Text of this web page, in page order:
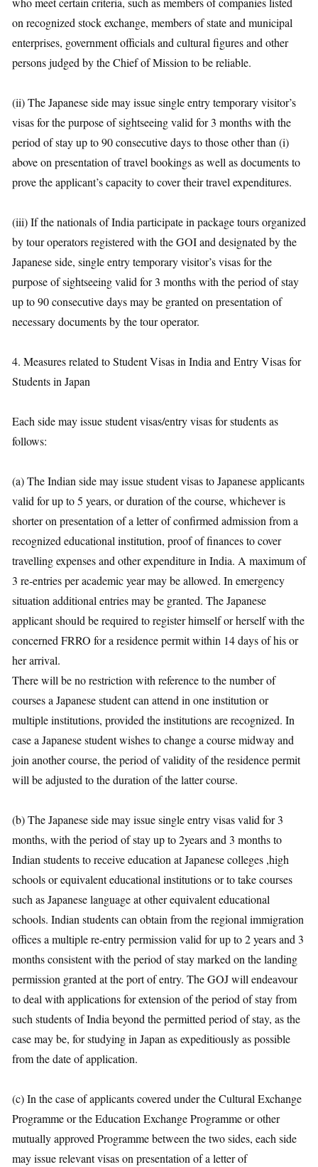
on recognized stock exchange, members of state and municipal
enterprises, government officials and cultural figures and other
persons judged by the Chief of Mission to be reliable.
(ii) The Japanese side may issue single entry temporary visitor’s
visas for the purpose of sightseeing valid for 3 months with the
period of stay up to 90 consecutive days to those other than (i)
above on presentation of travel bookings as well as documents to
prove the applicant’s capacity to cover their travel expenditures.
(iii) If the nationals of India participate in package tours organized
by tour operators registered with the GOI and designated by the
Japanese side, single entry temporary visitor’s visas for the
purpose of sightseeing valid for 3 months with the period of stay
up to 90 consecutive days may be granted on presentation of
necessary documents by the tour operator.
4. Measures related to Student Visas in India and Entry Visas for
Students in Japan
Each side may issue student visas/entry visas for students as
follows:
(a) The Indian side may issue student visas to Japanese applicants
valid for up to 5 years, or duration of the course, whichever is
shorter on presentation of a letter of confirmed admission from a
recognized educational institution, proof of finances to cover
travelling expenses and other expenditure in India. A maximum of
3 re-entries per academic year may be allowed. In emergency
situation additional entries may be granted. The Japanese
applicant should be required to register himself or herself with the
concerned FRRO for a residence permit within 14 days of his or
her arrival.
There will be no restriction with reference to the number of
courses a Japanese student can attend in one institution or
multiple institutions, provided the institutions are recognized. In
case a Japanese student wishes to change a course midway and
join another course, the period of validity of the residence permit
will be adjusted to the duration of the latter course.
(b) The Japanese side may issue single entry visas valid for 3
months, with the period of stay up to 2years and 3 months to
Indian students to receive education at Japanese colleges ,high
schools or equivalent educational institutions or to take courses
such as Japanese language at other equivalent educational
schools. Indian students can obtain from the regional immigration
offices a multiple re-entry permission valid for up to 2 years and 3
months consistent with the period of stay marked on the landing
permission granted at the port of entry. The GOJ will endeavour
to deal with applications for extension of the period of stay from
such students of India beyond the permitted period of stay, as the
case may be, for studying in Japan as expeditiously as possible
from the date of application.
(c) In the case of applicants covered under the Cultural Exchange
Programme or the Education Exchange Programme or other
mutually approved Programme between the two sides, each side
may issue relevant visas on presentation of a letter of